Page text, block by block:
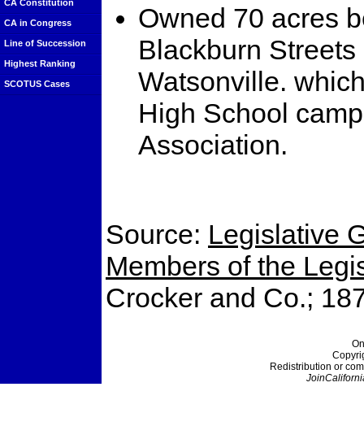
CA Constitution
CA in Congress
Line of Succession
Highest Ranking
SCOTUS Cases
Owned 70 acres
Blackburn
Watsonville.
High School
Association.
Source: Legislative
Members of the
Crocker and Co.;
Redistribution or